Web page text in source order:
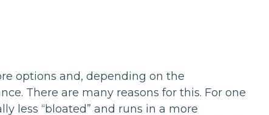
options and, depending on the
There are many reasons for this. For one
less “bloated” and runs in a more